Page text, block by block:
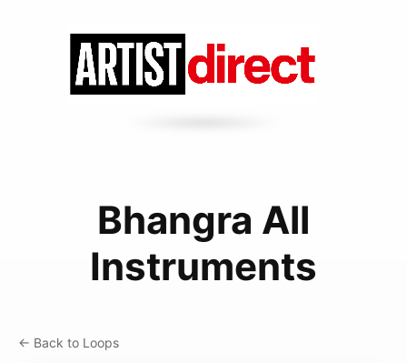
Bhangra All
Instruments
← Back to Loops